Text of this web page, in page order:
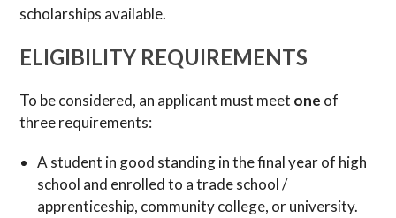
scholarships available.
ELIGIBILITY REQUIREMENTS
To be considered, an applicant must meet one of
three requirements:
A student in good standing in the final year of high
school and enrolled to a trade school /
apprenticeship, community college, or university.